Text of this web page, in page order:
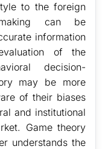
to the foreign
making can be
information
of the
decision-
may be more
of their biases
and institutional
Game theory
understands the